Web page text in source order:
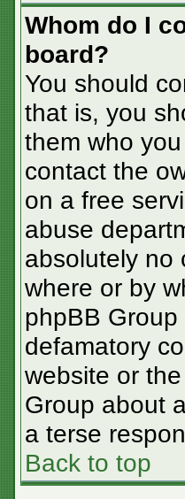
Whom do I
board?
You should
that is, you
them who
contact the
on a free
abuse
absolutely no
where or by
phpBB
defamatory
website or
Group about
a terse
Back to top